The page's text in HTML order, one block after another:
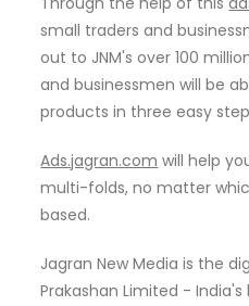
small traders and
out to JNM's over 100
and businessmen will be
products in three easy
Ads.jagran.com will help
multi-folds, no matter
based.
Jagran New Media is the
Prakashan Limited -